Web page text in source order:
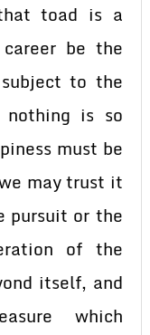
toad is a
be the
to the
is so
must be
may trust it
pursuit or the
of the
itself, and
which